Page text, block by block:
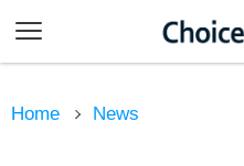
Home News